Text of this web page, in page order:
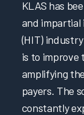
KLAS has
and impartial
(HIT)
is to improve
amplifying
payers. The
constantly